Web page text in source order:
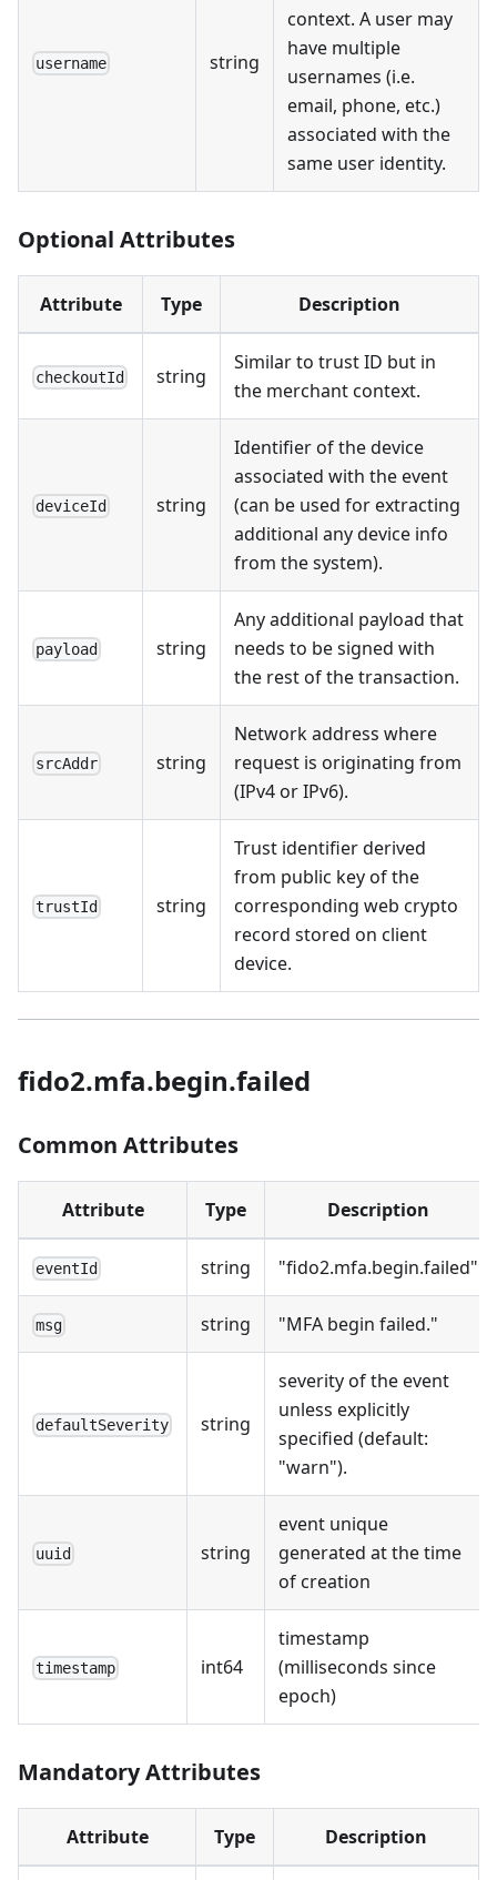
username string
context. A user may
have multiple
usernames (i.e.
email, phone, etc.)
associated with the
same user identity.
Optional Attributes
Attribute Type Description
checkoutId string
Similar to trust ID but in
the merchant context.
deviceId string
Identifier of the device
associated with the event
(can be used for extracting
additional any device info
from the system).
payload string
Any additional payload that
needs to be signed with
the rest of the transaction.
srcAddr string
Network address where
request is originating from
(IPv4 or IPv6).
trustId string
Trust identifier derived
from public key of the
corresponding web crypto
record stored on client
device.
fido2.mfa.begin.failed
Common Attributes
Attribute Type Description
eventId string "fido2.mfa.begin.failed"
msg string "MFA begin failed."
defaultSeverity string
severity of the event
unless explicitly
specified (default:
"warn").
uuid string
event unique
generated at the time
of creation
timestamp int64
timestamp
(milliseconds since
epoch)
Mandatory Attributes
Attribute Type Description